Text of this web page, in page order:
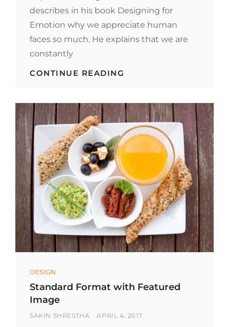
describes in his book Designing for
Emotion why we appreciate human
faces so much. He explains that we are
constantly
CONTINUE READING
Categories
DESIGN
Standard Format with Featured
Image
BY
SAKIN SHRESTHA
POSTED
APRIL 4, 2017